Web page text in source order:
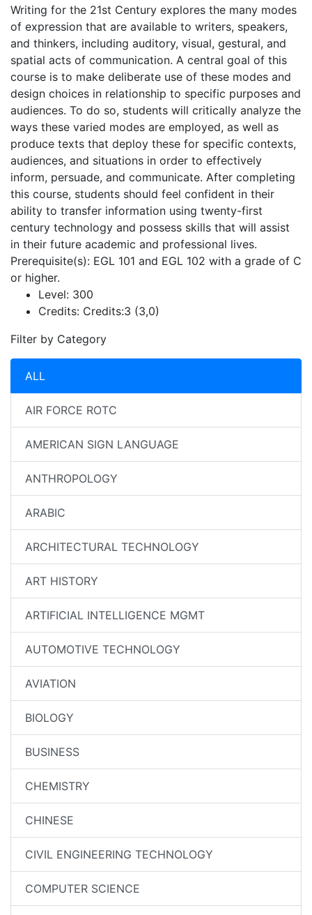
Writing for the 21st Century explores the many modes
of expression that are available to writers, speakers,
and thinkers, including auditory, visual, gestural, and
spatial acts of communication. A central goal of this
course is to make deliberate use of these modes and
design choices in relationship to specific purposes and
audiences. To do so, students will critically analyze the
ways these varied modes are employed, as well as
produce texts that deploy these for specific contexts,
audiences, and situations in order to effectively
inform, persuade, and communicate. After completing
this course, students should feel confident in their
ability to transfer information using twenty-first
century technology and possess skills that will assist
in their future academic and professional lives.
Prerequisite(s): EGL 101 and EGL 102 with a grade of C
or higher.
Level: 300
Credits: Credits:3 (3,0)
Filter by Category
ALL
AIR FORCE ROTC
AMERICAN SIGN LANGUAGE
ANTHROPOLOGY
ARABIC
ARCHITECTURAL TECHNOLOGY
ART HISTORY
ARTIFICIAL INTELLIGENCE MGMT
AUTOMOTIVE TECHNOLOGY
AVIATION
BIOLOGY
BUSINESS
CHEMISTRY
CHINESE
CIVIL ENGINEERING TECHNOLOGY
COMPUTER SCIENCE